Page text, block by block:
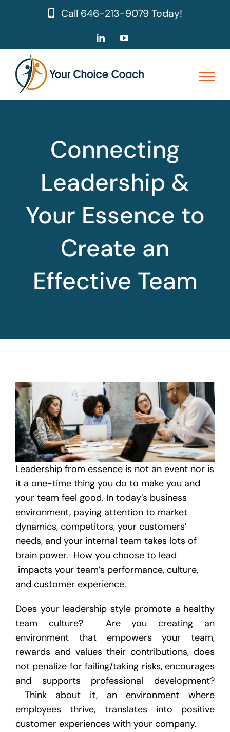
Call 646-213-9079Today!
LinkedInYouTube
Connecting
Leadership &
Your Essence to
Create an
Effective Team
Leadership from essence is not an event nor is
it a one-time thing you do to make you and
your team feel good. In today’s business
environment, paying attention to market
dynamics, competitors, your customers’
needs, and your internal team takes lots of
brain power. How you choose to lead
impacts your team’s performance, culture,
and customer experience.
Does your leadership style promote a healthy
team culture? Are you creating an
environment that empowers your team,
rewards and values their contributions, does
not penalize for failing/taking risks, encourages
and supports professional development?
Think about it, an environment where
employees thrive, translates into positive
customer experiences with your company.